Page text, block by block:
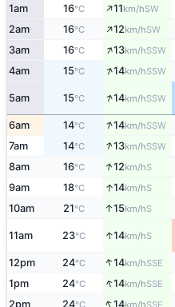
1am 16°C ↑11km/hSW
2am 16°C ↑12km/hSW
3am 16°C ↑13km/hSSW
4am 15°C ↑14km/hSSW
5am 15°C ↑14km/hSSW
6am 14°C ↑14km/hSSW
7am 14°C ↑13km/hSSW
8am 16°C ↑12km/hS
9am 18°C ↑14km/hS
10am 21°C ↑15km/hS
11am 23°C ↑14km/hS
12pm 24°C ↑14km/hSSE
1pm 24°C ↑14km/hSSE
2pm 24°C ↑14km/hSSE